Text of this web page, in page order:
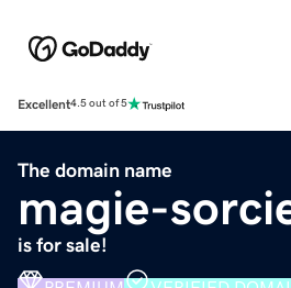
Excellent4.5 out of 5
The domain name
magie-
is for sale!